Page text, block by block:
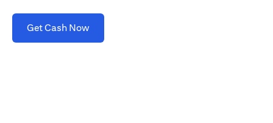
Get Cash Nowopens in a new tab